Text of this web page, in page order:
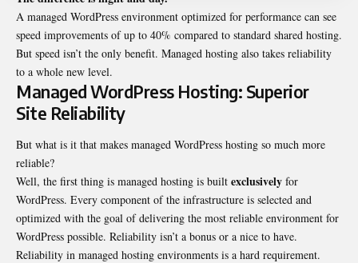
A managed WordPress environment optimized for performance can see
speed improvements of up to 40% compared to standard shared hosting.
But speed isn’t the only benefit. Managed hosting also takes reliability
to a whole new level.
Managed WordPress Hosting: Superior
Site Reliability
But what is it that makes managed WordPress hosting so much more
reliable?
Well, the first thing is managed hosting is built exclusively for
WordPress. Every component of the infrastructure is selected and
optimized with the goal of delivering the most reliable environment for
WordPress possible. Reliability isn’t a bonus or a nice to have.
Reliability in managed hosting environments is a hard requirement.